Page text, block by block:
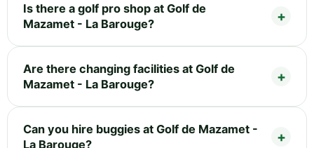
Is there a golf pro shop at Golf de
Mazamet - La Barouge?
Are there changing facilities at Golf de
Mazamet - La Barouge?
Can you hire buggies at Golf de Mazamet -
La Barouge?